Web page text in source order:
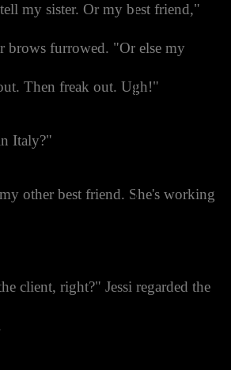
my sister. Or my best friend,"
brows furrowed. "Or else my
Then freak out. Ugh!"
Italy?"
other best friend. She's working
client, right?" Jessi regarded the